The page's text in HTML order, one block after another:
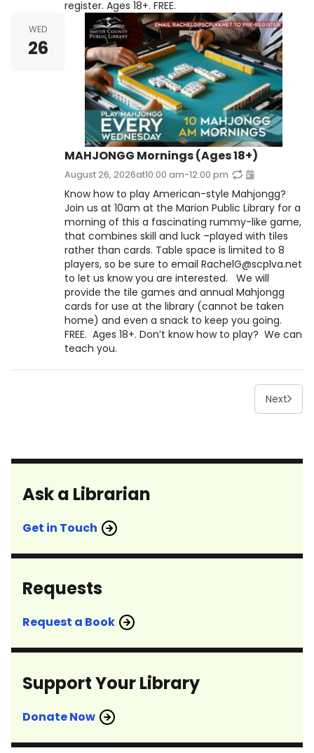
register. Ages 18+. FREE.
WED
26
MAHJONGG Mornings (Ages 18+)
August 26, 2026at10:00 am-12:00 pm
Know how to play American-style Mahjongg?
Join us at 10am at the Marion Public Library for a
morning of this a fascinating rummy-like game,
that combines skill and luck –played with tiles
rather than cards. Table space is limited to 8
players, so be sure to email RachelG@scplva.net
to let us know you are interested. We will
provide the tile games and annual Mahjongg
cards for use at the library (cannot be taken
home) and even a snack to keep you going.
FREE. Ages 18+. Don’t know how to play? We can
teach you.
Next
Ask a Librarian
Get in Touch
Requests
Request a Book
Support Your Library
Donate Now